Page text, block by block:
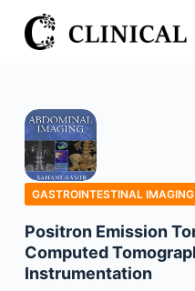
S
k
o
c
o
n
e
n
GASTROINTESTINAL IMAGING
Positron Emission
Computed
Instrumentation